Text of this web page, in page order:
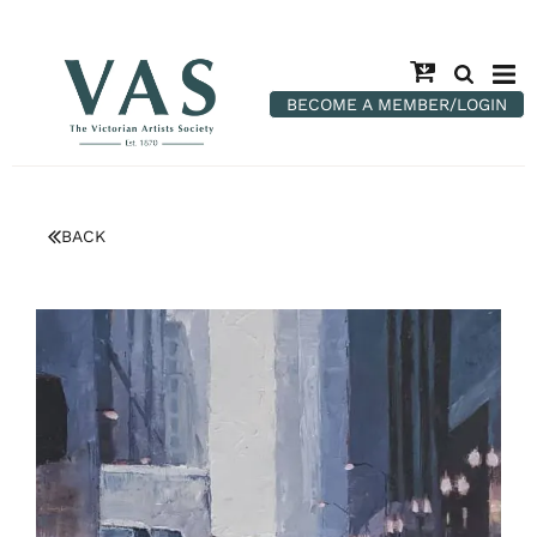
BECOME A MEMBER/LOGIN
BACK